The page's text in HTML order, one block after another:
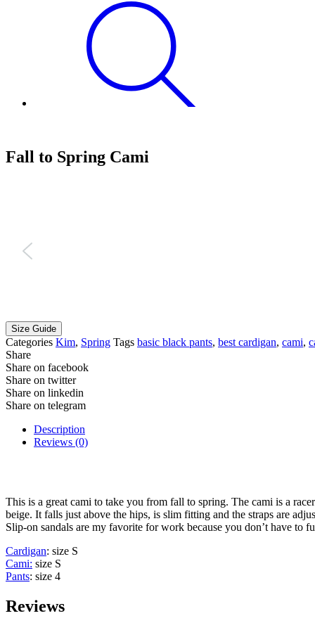
Fall to Spring Cami
Size Guide
Categories Kim, Spring Tags basic black pants, best cardigan, cami,
Share
Share on facebook
Share on twitter
Share on linkedin
Share on telegram
Description
Reviews (0)
This is a great cami to take you from fall to spring. The cami is a
beige. It falls just above the hips, is slim fitting and the straps are
Slip-on sandals are my favorite for work because you don’t have to
Cardigan: size S
Cami: size S
Pants: size 4
Reviews